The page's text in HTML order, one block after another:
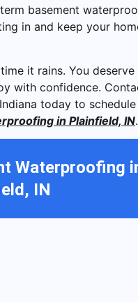
basement
in and keep your
it rains. You deserve
with confidence.
today to
in Plainfield, IN.
Waterproofing
IN